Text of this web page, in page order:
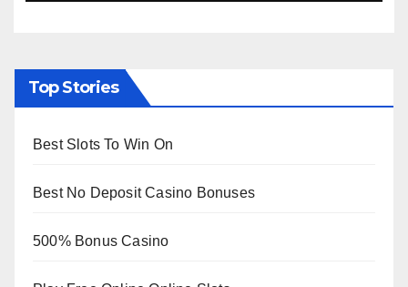
Top Stories
Best Slots To Win On
Best No Deposit Casino Bonuses
500% Bonus Casino